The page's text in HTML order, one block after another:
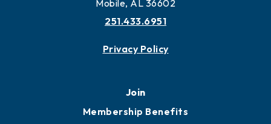
Mobile, AL 36602
251.433.6951
Privacy Policy
Join
Membership Benefits